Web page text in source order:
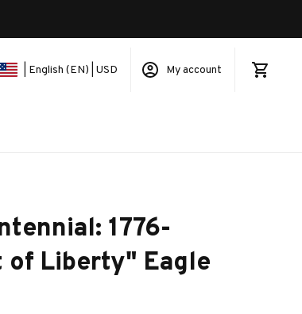
| English (EN) | USD My account
1776-
Liberty" Eagle